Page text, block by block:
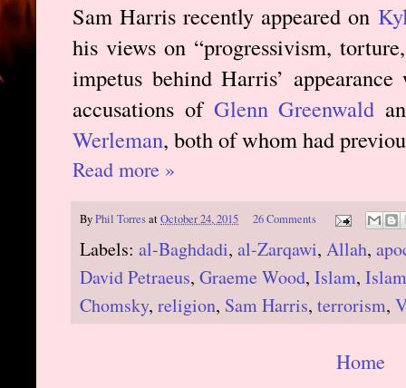
Sam Harris recently appeared on
his views on “progressivism,
impetus behind Harris’
accusations of Glenn Greenwald
Werleman, both of whom had
Read more »
ByPhil TorresatOctober 24, 2015 26 Comments
Labels: al-Baghdadi, al-Zarqawi, Allah,
David Petraeus, Graeme Wood, Islam,
Chomsky, religion, Sam Harris, terrorism,
Home